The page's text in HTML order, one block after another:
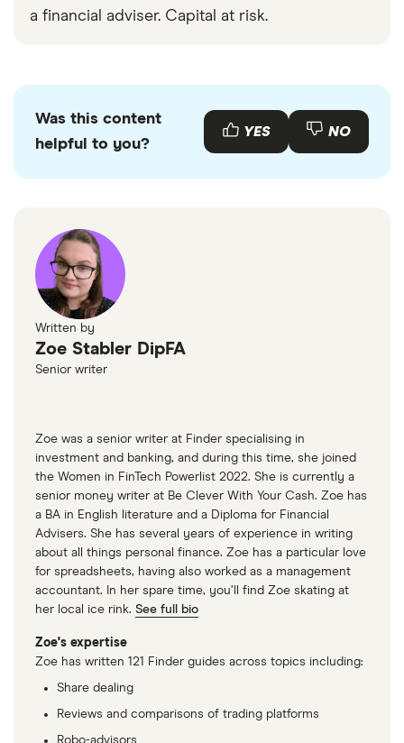
a financial adviser. Capital at risk.
Was this content
helpful to you?
YES NO
Written by
Zoe Stabler DipFA
Senior writer
Zoe was a senior writer at Finder specialising in
investment and banking, and during this time, she joined
the Women in FinTech Powerlist 2022. She is currently a
senior money writer at Be Clever With Your Cash. Zoe has
a BA in English literature and a Diploma for Financial
Advisers. She has several years of experience in writing
about all things personal finance. Zoe has a particular love
for spreadsheets, having also worked as a management
accountant. In her spare time, you’ll find Zoe skating at
her local ice rink. See full bio
Zoe's expertise
Zoe has written 121 Finder guides across topics including:
Share dealing
Reviews and comparisons of trading platforms
Robo-advisors